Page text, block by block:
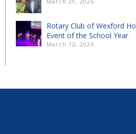
Rotary Club of Wexford
Event of the School Year
March 12, 2026